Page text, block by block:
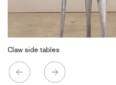
Claw side tables